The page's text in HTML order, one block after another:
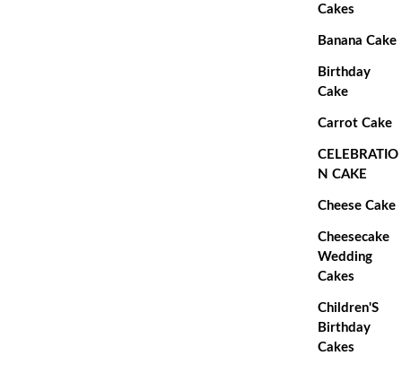
Cakes
Banana Cake
Birthday
Cake
Carrot Cake
CELEBRATIO
N CAKE
Cheese Cake
Cheesecake
Wedding
Cakes
Children'S
Birthday
Cakes